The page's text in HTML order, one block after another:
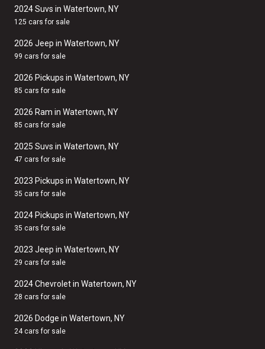
2024 Suvs in Watertown, NY
125 cars for sale
2026 Jeep in Watertown, NY
99 cars for sale
2026 Pickups in Watertown, NY
85 cars for sale
2026 Ram in Watertown, NY
85 cars for sale
2025 Suvs in Watertown, NY
47 cars for sale
2023 Pickups in Watertown, NY
35 cars for sale
2024 Pickups in Watertown, NY
35 cars for sale
2023 Jeep in Watertown, NY
29 cars for sale
2024 Chevrolet in Watertown, NY
28 cars for sale
2026 Dodge in Watertown, NY
24 cars for sale